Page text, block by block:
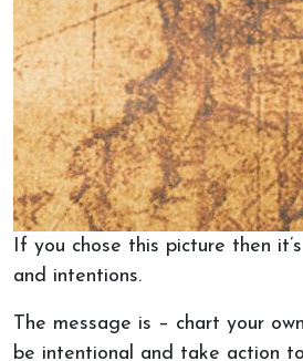
If you chose this picture then
and intentions.
The message is – chart your
be intentional and take action